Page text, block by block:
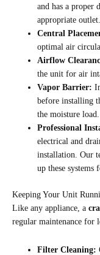
and has a proper
appropriate outlet.
Central
optimal air
Airflow
the unit for air
Vapor Barrier:
before installing
the moisture load.
Professional
electrical and
installation. Our
up these
Keeping Your Unit
Like any appliance, a
regular maintenance for
Filter Cleaning: